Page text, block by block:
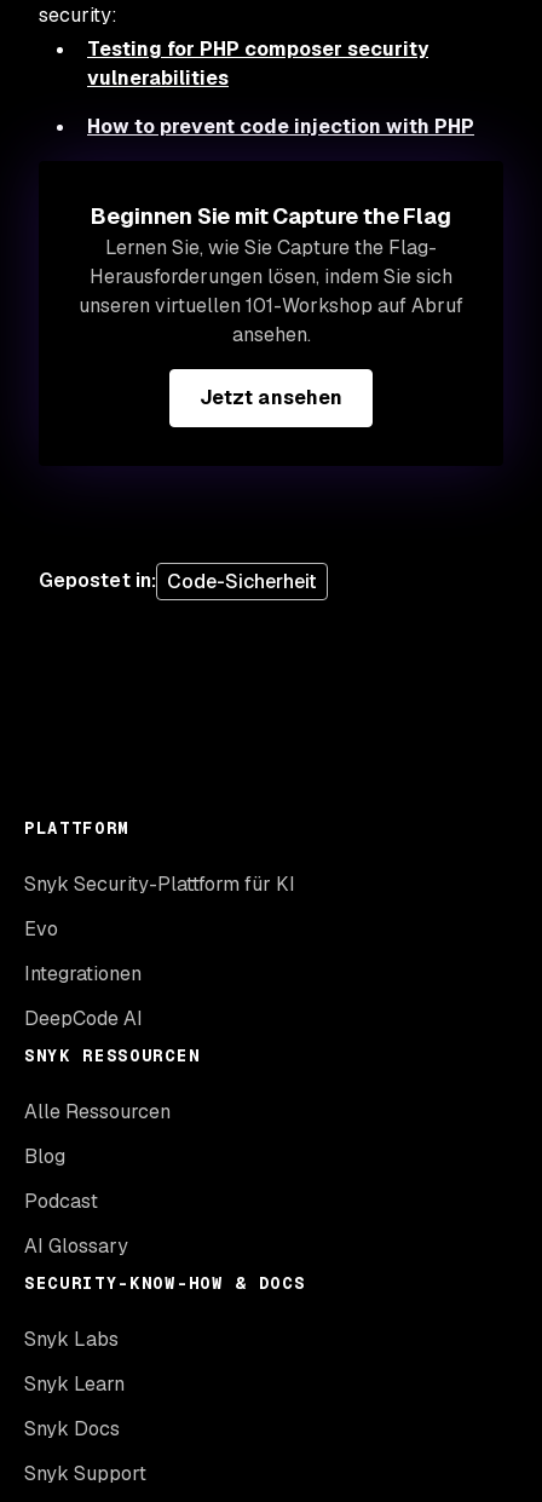
security:
Testing for PHP composer security
vulnerabilities
How to prevent code injection with PHP
Beginnen Sie mit Capture the Flag
Lernen Sie, wie Sie Capture the Flag-
Herausforderungen lösen, indem Sie sich
unseren virtuellen 101-Workshop auf Abruf
ansehen.
Jetzt ansehen
Gepostet in: Code-Sicherheit
PLATTFORM
Snyk Security-Plattform für KI
Evo
Integrationen
DeepCode AI
SNYK RESSOURCEN
Alle Ressourcen
Blog
Podcast
AI Glossary
SECURITY-KNOW-HOW & DOCS
Snyk Labs
Snyk Learn
Snyk Docs
Snyk Support